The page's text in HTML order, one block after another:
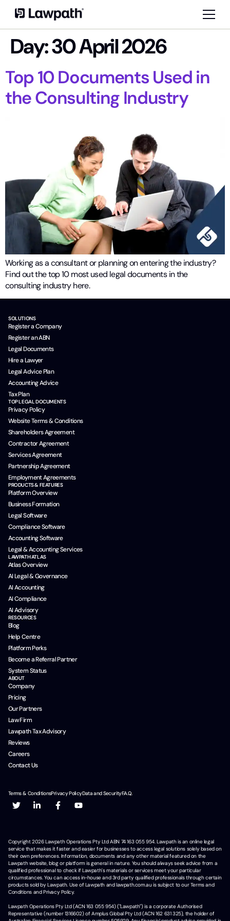
Day:30 April 2026
Top 10 Documents Used in
the Consulting Industry
Working as a consultant or planning on entering the industry?
Find out the top 10 most used legal documents in the
consulting industry here.
SOLUTIONS
Register a Company
Register an ABN
Legal Documents
Hire a Lawyer
Legal Advice Plan
Accounting Advice
Tax Plan
TOP LEGAL DOCUMENTS
Privacy Policy
Website Terms & Conditions
Shareholders Agreement
Contractor Agreement
Services Agreement
Partnership Agreement
Employment Agreements
PRODUCTS & FEATURES
Platform Overview
Business Formation
Legal Software
Compliance Software
Accounting Software
Legal & Accounting Services
LAWPATH ATLAS
Atlas Overview
AI Legal & Governance
AI Accounting
AI Compliance
AI Advisory
RESOURCES
Blog
Help Centre
Platform Perks
Become a Referral Partner
System Status
ABOUT
Company
Pricing
Our Partners
Law Firm
Lawpath Tax Advisory
Reviews
Careers
Contact Us
Terms & ConditionsPrivacy PolicyData and SecurityF.A.Q.
Copyright2026Lawpath Operations Pty Ltd ABN 74 163 055 954. Lawpath is an online legal
service that makes it faster and easier for businesses to access legal solutions solely based on
their own preferences. Information, documents and any other material featured on the
Lawpath website, blog or platform is general in nature. You should always seek advice from a
qualified professional to check if Lawpath's materials or services meet your particular
circumstances. You can access in-house and 3rd party qualified professionals through certain
products sold by Lawpath. Use of Lawpath and lawpath.com.au is subject to our Terms and
Conditions and Privacy Policy.
Lawpath Operations Pty Ltd (ACN 163 055 954) ("Lawpath") is a corporate Authorised
Representative (number 1316602) of Amplus Global Pty Ltd (ACN 162 631 325), the holder of